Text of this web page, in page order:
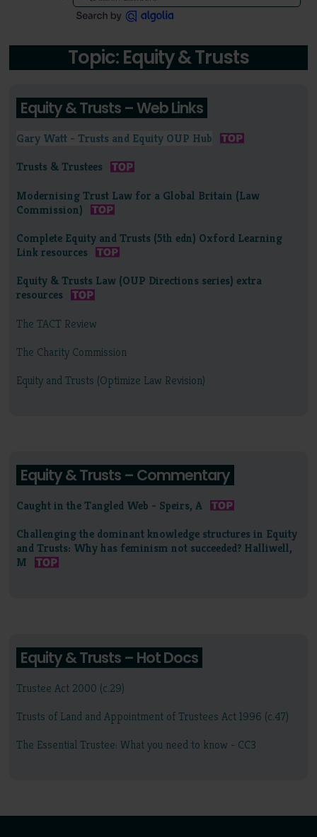
Topic: Equity & Trusts
Equity & Trusts – Web Links
Gary Watt - Trusts and Equity OUP Hub
Trusts & Trustees
Modernising Trust Law for a Global Britain (Law
Commission)
Complete Equity and Trusts (5th edn) Oxford Learning
Link resources
Equity & Trusts Law (OUP Directions series) extra
resources
The TACT Review
The Charity Commission
Equity and Trusts (Optimize Law Revision)
Equity & Trusts – Commentary
Caught in the Tangled Web - Speirs, A
Challenging the dominant knowledge structures in Equity
and Trusts: Why has feminism not succeeded? Halliwell,
M
Equity & Trusts – Hot Docs
Trustee Act 2000 (c.29)
Trusts of Land and Appointment of Trustees Act 1996 (c.47)
The Essential Trustee: What you need to know - CC3